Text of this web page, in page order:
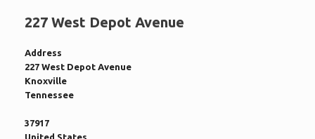
227 West Depot Avenue
Address
227 West Depot Avenue
Knoxville
Tennessee
37917
United States